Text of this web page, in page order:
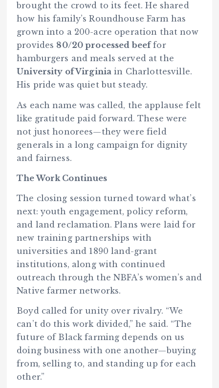
brought the crowd to its feet. He shared
how his family’s Roundhouse Farm has
grown into a 200-acre operation that now
provides 80/20 processed beeffor
hamburgers and meals served at the
University of Virginia in Charlottesville.
His pride was quiet but steady.
As each name was called, the applause felt
like gratitude paid forward. These were
not just honorees—they were field
generals in a long campaign for dignity
and fairness.
The Work Continues
The closing session turned toward what’s
next: youth engagement, policy reform,
and land reclamation. Plans were laid for
new training partnerships with
universities and 1890 land-grant
institutions, along with continued
outreach through the NBFA’s women’s and
Native farmer networks.
Boyd called for unity over rivalry. “We
can’t do this work divided,” he said. “The
future of Black farming depends on us
doing business with one another—buying
from, selling to, and standing up for each
other.”